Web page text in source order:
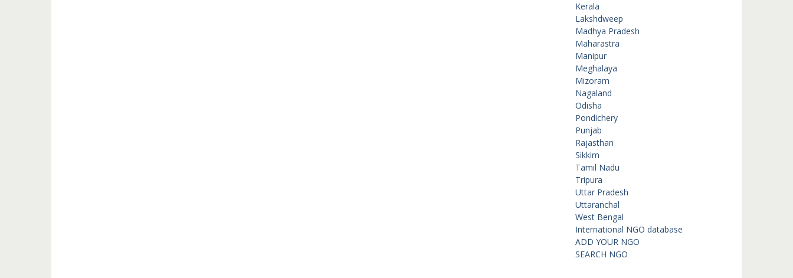
Kerala
Lakshdweep
Madhya Pradesh
Maharastra
Manipur
Meghalaya
Mizoram
Nagaland
Odisha
Pondichery
Punjab
Rajasthan
Sikkim
Tamil Nadu
Tripura
Uttar Pradesh
Uttaranchal
West Bengal
International NGO database
ADD YOUR NGO
SEARCH NGO